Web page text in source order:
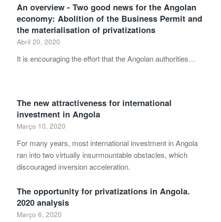
An overview - Two good news for the Angolan
economy: Abolition of the Business Permit and
the materialisation of privatizations
Abril 20, 2020
It is encouraging the effort that the Angolan authorities…
The new attractiveness for international
investment in Angola
Março 10, 2020
For many years, most international investment in Angola
ran into two virtually insurmountable obstacles, which
discouraged inversion acceleration.
The opportunity for privatizations in Angola.
2020 analysis
Março 6, 2020